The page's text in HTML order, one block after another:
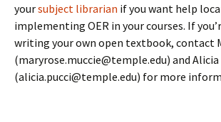
yoursubject librarian if you want help
implementing OER in your courses. If
writing your own open textbook, contact
(maryrose.muccie@temple.edu) and Alicia
(alicia.pucci@temple.edu) for more